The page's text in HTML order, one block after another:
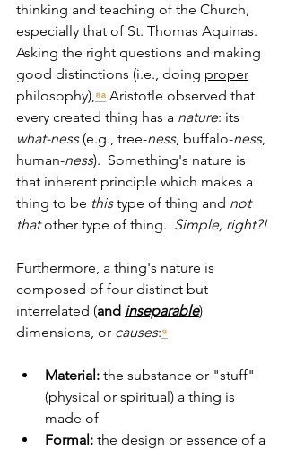
thinking and teaching of the Church,
especially that of St. Thomas Aquinas.
Asking the right questions and making
good distinctions (i.e., doing proper
philosophy),⁸ᵃ Aristotle observed that
every created thing has a nature: its
what-ness (e.g., tree-ness, buffalo-ness,
human-ness).  Something's nature is
that inherent principle which makes a
thing to be this type of thing and not
that other type of thing. Simple, right?!
Furthermore, a thing's nature is
composed of four distinct but
interrelated (and inseparable)
dimensions, or causes:⁹
Material: the substance or "stuff"
(physical or spiritual) a thing is
made of
Formal: the design or essence of a